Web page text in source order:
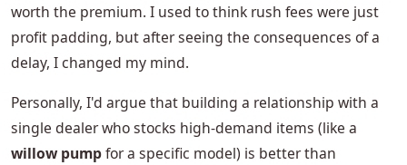
worth the premium. I used to think rush fees were just
profit padding, but after seeing the consequences of a
delay, I changed my mind.
Personally, I'd argue that building a relationship with a
single dealer who stocks high-demand items (like a
willow pumpfor a specific model) is better than